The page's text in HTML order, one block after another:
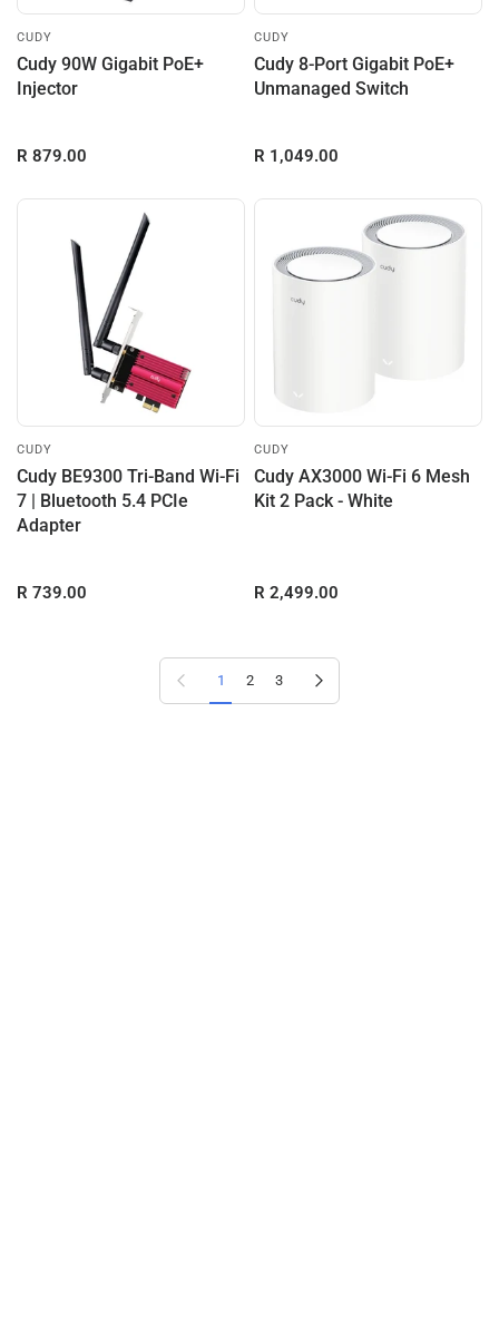
CUDY
Cudy 90W Gigabit PoE+
Injector
R 879.00
CUDY
Cudy 8-Port Gigabit PoE+
Unmanaged Switch
R 1,049.00
CUDY
Cudy BE9300 Tri-Band Wi-Fi
7 | Bluetooth 5.4 PCIe
Adapter
R 739.00
CUDY
Cudy AX3000 Wi-Fi 6 Mesh
Kit 2 Pack - White
R 2,499.00
Previous page1 2 3 Next page